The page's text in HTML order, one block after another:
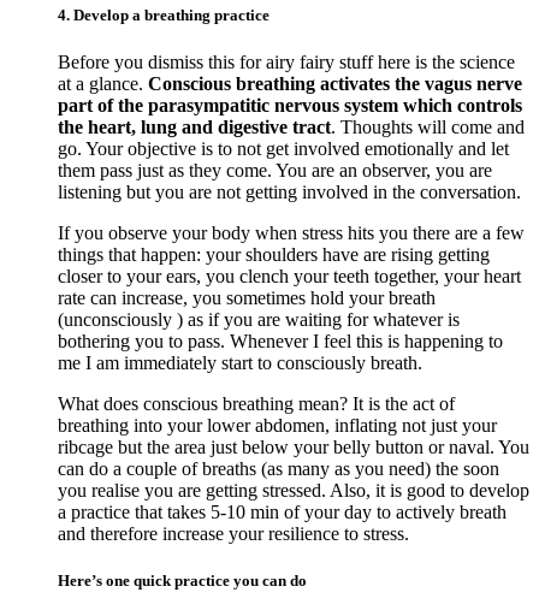
4. Develop a breathing practice
Before you dismiss this for airy fairy stuff here is the science
at a glance. Conscious breathing activates the vagus nerve
part of the parasympatitic nervous system which controls
the heart, lung and digestive tract. Thoughts will come and
go. Your objective is to not get involved emotionally and let
them pass just as they come. You are an observer, you are
listening but you are not getting involved in the conversation.
If you observe your body when stress hits you there are a few
things that happen: your shoulders have are rising getting
closer to your ears, you clench your teeth together, your heart
rate can increase, you sometimes hold your breath
(unconsciously ) as if you are waiting for whatever is
bothering you to pass. Whenever I feel this is happening to
me I am immediately start to consciously breath.
What does conscious breathing mean? It is the act of
breathing into your lower abdomen, inflating not just your
ribcage but the area just below your belly button or naval. You
can do a couple of breaths (as many as you need) the soon
you realise you are getting stressed. Also, it is good to develop
a practice that takes 5-10 min of your day to actively breath
and therefore increase your resilience to stress.
Here’s one quick practice you can do